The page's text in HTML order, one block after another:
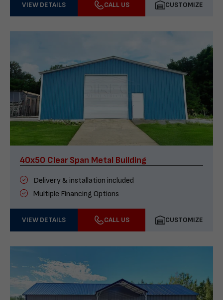
VIEW DETAILS CALL US CUSTOMIZE
40x50 Clear Span Metal Building
Delivery & installation included
Multiple Financing Options
VIEW DETAILS CALL US CUSTOMIZE